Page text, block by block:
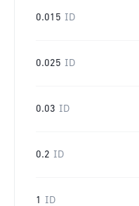
0.015 ID
0.025 ID
0.03 ID
0.2 ID
1 ID